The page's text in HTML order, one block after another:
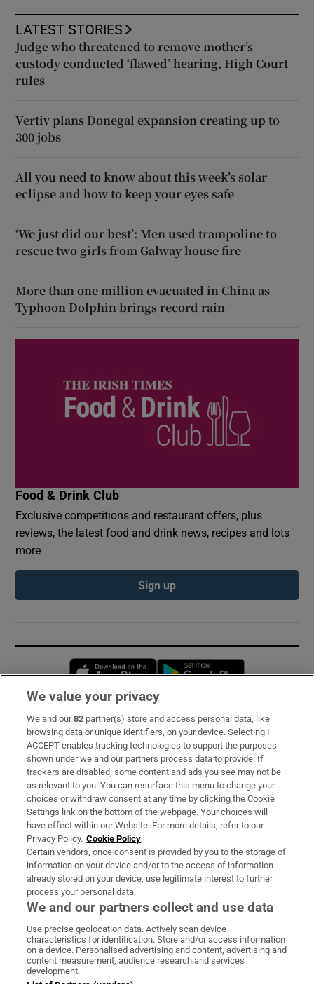
LATEST STORIES
Judge who threatened to remove mother’s
custody conducted ‘flawed’ hearing, High Court
rules
Vertiv plans Donegal expansion creating up to
300 jobs
All you need to know about this week’s solar
eclipse and how to keep your eyes safe
‘We just did our best’: Men used trampoline to
rescue two girls from Galway house fire
More than one million evacuated in China as
Typhoon Dolphin brings record rain
Food & Drink Club
Exclusive competitions and restaurant offers, plus
reviews, the latest food and drink news, recipes and lots
more
Sign up
Opens in new window
Subscribe
Support
About Us
Irish Times Products & Services
OUR PARTNERS:
Irish Times on WhatsApp
Irish Times on Facebook
Irish Times on X
Irish Times on LinkedIn
Irish Times on Instagram
Terms & Conditions
We value your privacy
We and our82 partner(s) store and access personal data, like
browsing data or unique identifiers, on your device. Selecting I
ACCEPT enables tracking technologies to support the purposes
shown under we and our partners process data to provide. If
trackers are disabled, some content and ads you see may not be
as relevant to you. You can resurface this menu to change your
choices or withdraw consent at any time by clicking the Cookie
Settings link on the bottom of the webpage. Your choices will
have effect within our Website. For more details, refer to our
Privacy Policy. Cookie Policy
Certain vendors, once consent is provided by you to the storage of
information on your device and/or to the access of information
already stored on your device, use legitimate interest to further
process your personal data.
We and our partners collect and use data
Use precise geolocation data. Actively scan device
characteristics for identification. Store and/or access information
on a device. Personalised advertising and content, advertising and
content measurement, audience research and services
development.